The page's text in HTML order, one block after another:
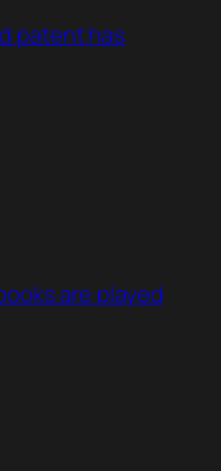
patent has
are played